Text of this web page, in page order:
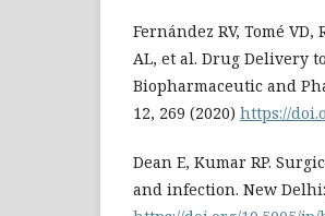
Fernández RV, Tomé
AL, et al. Drug Delivery
Biopharmaceutic and
12, 269 (2020) https://
Dean E, Kumar RP.
and infection. New